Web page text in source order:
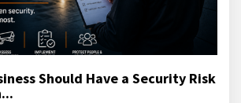
Should Have a Security Risk